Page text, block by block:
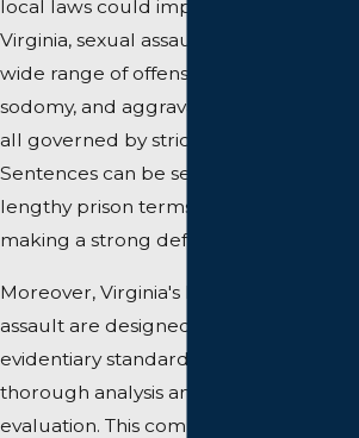
local laws could impact your case. In
Virginia, sexual assault encompasses a
wide range of offenses, including rape,
sodomy, and aggravated sexual battery,
all governed by strict state laws.
Sentences can be severe, involving
lengthy prison terms and hefty fines,
making a strong defense imperative.
Moreover, Virginia's laws on sexual
assault are designed with stringent
evidentiary standards that require
thorough analysis and careful
evaluation. This complexity underscores